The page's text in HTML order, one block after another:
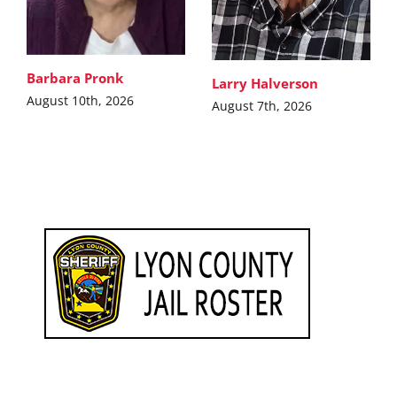
Barbara Pronk
August 10th, 2026
Larry Halverson
August 7th, 2026